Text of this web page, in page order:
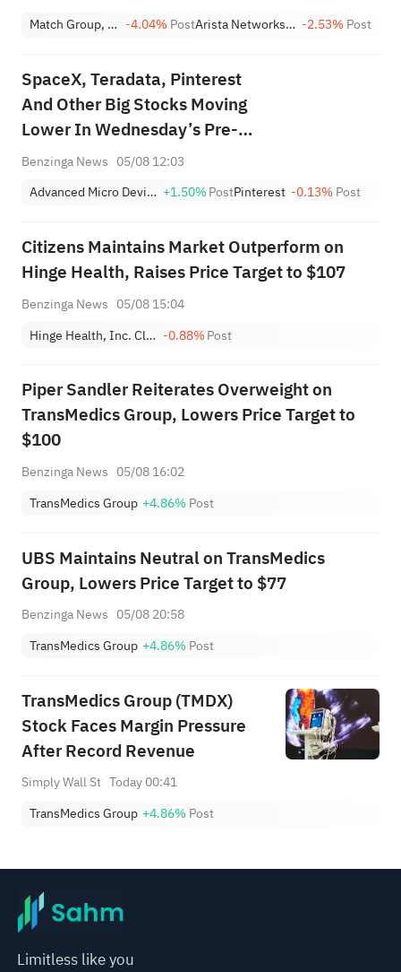
Match Group, Inc. -4.04% Post Arista Networks Inc -2.53% Post
SpaceX, Teradata, Pinterest
And Other Big Stocks Moving
Lower In Wednesday’s Pre-
Market Session
Benzinga News 05/08 12:03
Advanced Micro Devices, Inc. +1.50%PostPinterest -0.13% Post
Citizens Maintains Market Outperform on
Hinge Health, Raises Price Target to $107
Benzinga News 05/08 15:04
Hinge Health, Inc. Class A -0.88%Post
Piper Sandler Reiterates Overweight on
TransMedics Group, Lowers Price Target to
$100
Benzinga News 05/08 16:02
TransMedics Group +4.86% Post
UBS Maintains Neutral on TransMedics
Group, Lowers Price Target to $77
Benzinga News 05/08 20:58
TransMedics Group +4.86% Post
TransMedics Group (TMDX)
Stock Faces Margin Pressure
After Record Revenue
Simply Wall St Today 00:41
TransMedics Group +4.86% Post
Limitless like you